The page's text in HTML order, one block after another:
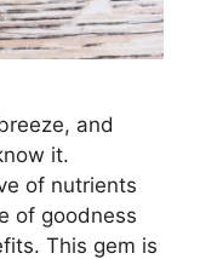
and
it.
of nutrients
of goodness
This gem is